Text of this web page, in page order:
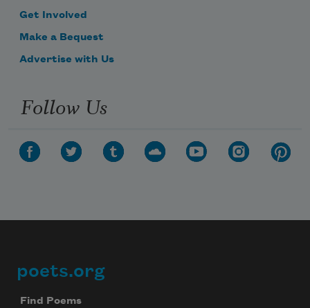
Get Involved
Make a Bequest
Advertise with Us
Follow Us
Footer
poets.org
Find Poems